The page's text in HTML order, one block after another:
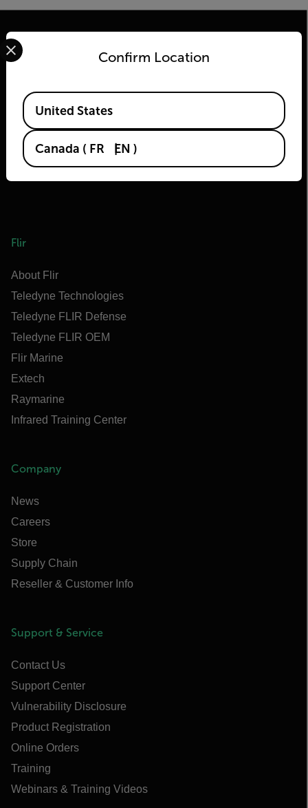
Flir
About Flir
Teledyne Technologies
Teledyne FLIR Defense
Teledyne FLIR OEM
Flir Marine
Extech
Raymarine
Infrared Training Center
Company
News
Careers
Store
Supply Chain
Reseller & Customer Info
Support & Service
Contact Us
Support Center
Vulnerability Disclosure
Product Registration
Online Orders
Training
Webinars & Training Videos
Confirm Location
Select your preferred country and language from the
Available Locations
United States
Canada ( FR EN )